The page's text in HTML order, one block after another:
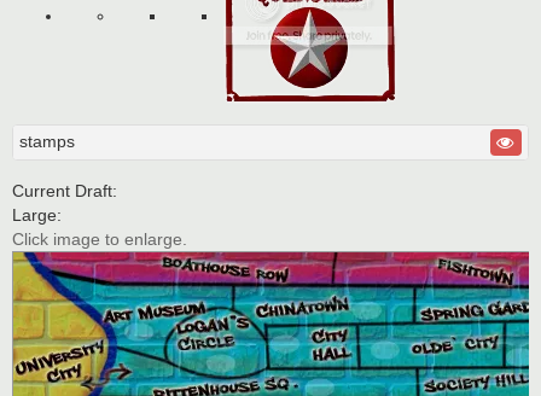
stamps
Current Draft:
Large:
Click image to enlarge.